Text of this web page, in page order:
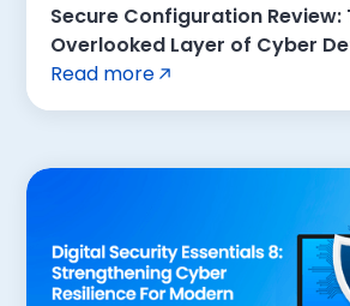
Secure Configuration Review:
Overlooked Layer of Cyber
Read more